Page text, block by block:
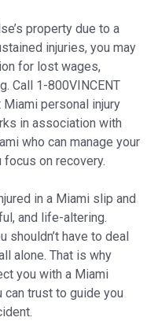
property due to a
injuries, you may
for lost wages,
Call 1-800VINCENT
personal injury
in association with
who can manage your
on recovery.
in a Miami slip and
and life-altering.
shouldn’t have to deal
alone. That is why
you with a Miami
trust to guide you